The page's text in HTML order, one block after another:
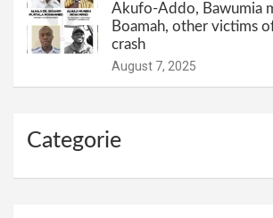
Akufo-Addo, Bawumia
Boamah, other victims
crash
August 7, 2025
Categorie